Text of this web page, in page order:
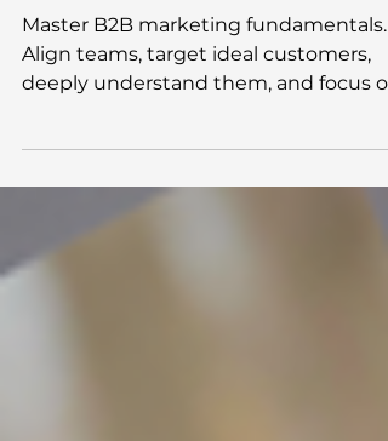
Marketing: Mastering
First Principles
differentiation.